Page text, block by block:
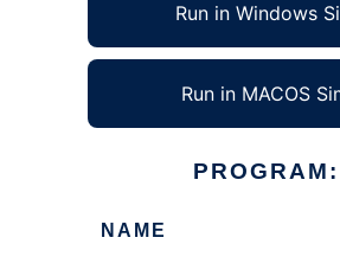
Run in Windows
Run in MACOS
PROGRAM:
NAME